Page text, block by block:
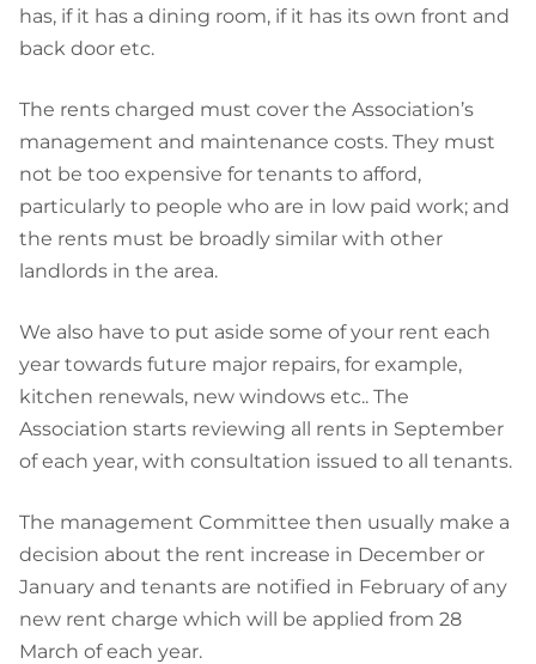
has, if it has a dining room, if it has its own front and
back door etc.
The rents charged must cover the Association’s
management and maintenance costs. They must
not be too expensive for tenants to afford,
particularly to people who are in low paid work; and
the rents must be broadly similar with other
landlords in the area.
We also have to put aside some of your rent each
year towards future major repairs, for example,
kitchen renewals, new windows etc.. The
Association starts reviewing all rents in September
of each year, with consultation issued to all tenants.
The management Committee then usually make a
decision about the rent increase in December or
January and tenants are notified in February of any
new rent charge which will be applied from 28
March of each year.